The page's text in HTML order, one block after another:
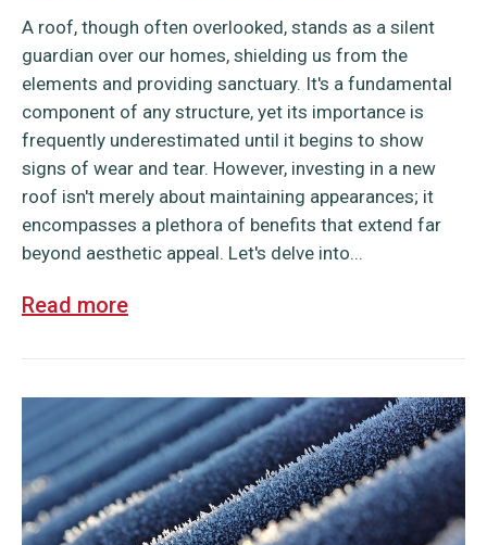
A roof, though often overlooked, stands as a silent
guardian over our homes, shielding us from the
elements and providing sanctuary. It's a fundamental
component of any structure, yet its importance is
frequently underestimated until it begins to show
signs of wear and tear. However, investing in a new
roof isn't merely about maintaining appearances; it
encompasses a plethora of benefits that extend far
beyond aesthetic appeal. Let's delve into...
Read more